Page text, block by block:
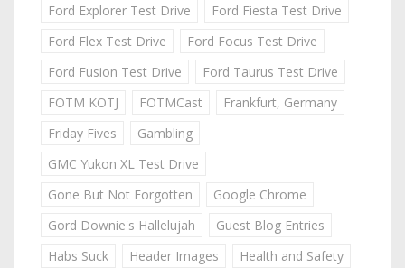
Ford Explorer Test Drive
Ford Fiesta Test Drive
Ford Flex Test Drive
Ford Focus Test Drive
Ford Fusion Test Drive
Ford Taurus Test Drive
FOTM KOTJ
FOTMCast
Frankfurt, Germany
Friday Fives
Gambling
GMC Yukon XL Test Drive
Gone But Not Forgotten
Google Chrome
Gord Downie's Hallelujah
Guest Blog Entries
Habs Suck
Header Images
Health and Safety